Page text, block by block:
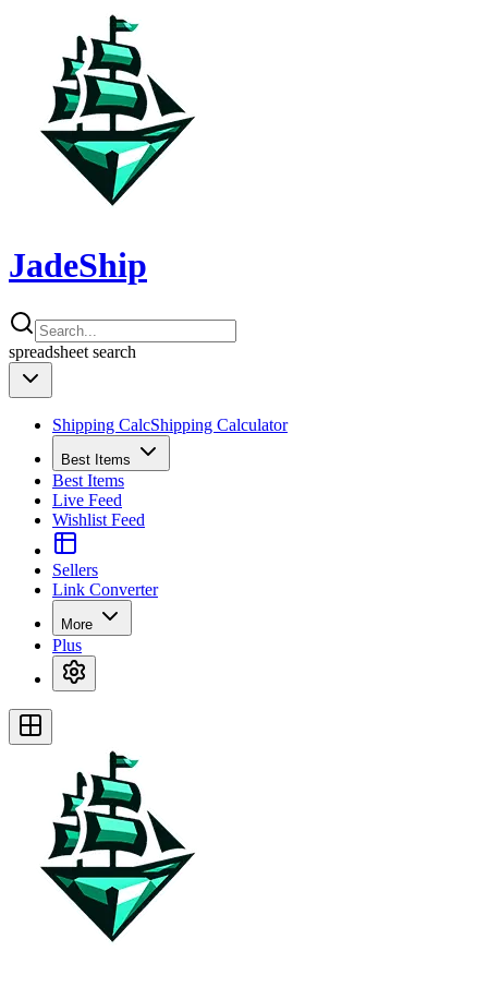
JadeShip
spreadsheet search
Shipping CalcShipping Calculator
Best Items
Best Items
Live Feed
Wishlist Feed
Sellers
Link Converter
More
Plus